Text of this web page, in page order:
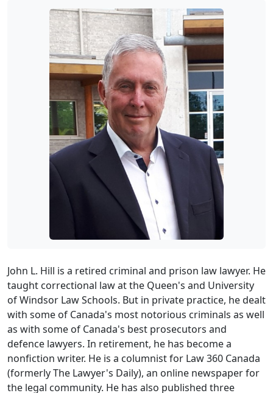
John L. Hill is a retired criminal and prison law lawyer. He
taught correctional law at the Queen's and University
of Windsor Law Schools. But in private practice, he dealt
with some of Canada's most notorious criminals as well
as with some of Canada's best prosecutors and
defence lawyers. In retirement, he has become a
nonfiction writer. He is a columnist for Law 360 Canada
(formerly The Lawyer's Daily), an online newspaper for
the legal community. He has also published three